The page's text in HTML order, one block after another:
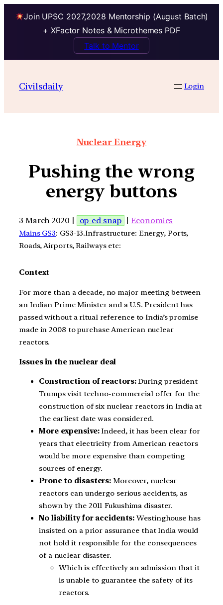
Join UPSC 2027,2028 Mentorship (August Batch)
+ XFactor Notes & Microthemes PDF
Talk to Mentor
Civilsdaily Login
Nuclear Energy
Pushing the wrong
energy buttons
3 March 2020 | op-ed snap |Economics
Mains GS3: GS3-13.Infrastructure: Energy, Ports,
Roads, Airports, Railways etc:
Context
For more than a decade, no major meeting between
an Indian Prime Minister and a U.S. President has
passed without a ritual reference to India’s promise
made in 2008 to purchase American nuclear
reactors.
Issues in the nuclear deal
Construction of reactors:During president
Trumps visit techno-commercial offer for the
construction of six nuclear reactors in India at
the earliest date was considered.
More expensive:Indeed, it has been clear for
years that electricity from American reactors
would be more expensive than competing
sources of energy.
Prone to disasters: Moreover, nuclear
reactors can undergo serious accidents, as
shown by the 2011 Fukushima disaster.
No liability for accidents: Westinghouse has
insisted on a prior assurance that India would
not hold it responsible for the consequences
of a nuclear disaster.
Which is effectively an admission that it
is unable to guarantee the safety of its
reactors.